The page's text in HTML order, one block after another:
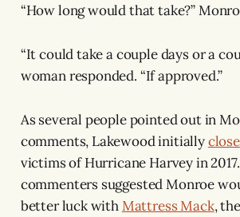
“How long would that take?”
“It could take a couple days or a
woman responded. “If approved.”
As several people pointed out in
comments, Lakewood initially
victims of Hurricane Harvey in
commenters suggested Monroe
better luck withMattress Mack,